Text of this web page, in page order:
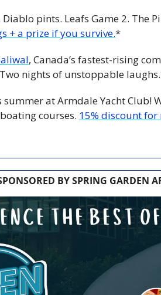
pints. Leafs Game 2. The
+ a prize if you survive.*
, Canada’s fastest-rising
nights of unstoppable
summer at Armdale Yacht Club!
courses. 15% discount
BY SPRING GARDEN